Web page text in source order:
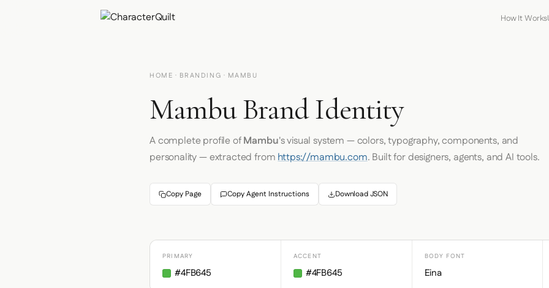
How It Works
HOME · BRANDING · MAMBU
Mambu Brand Identity
A complete profile ofMambu's visual system — colors, typography, components, and
personality — extracted fromhttps://mambu.com. Built for designers, agents, and AI tools.
Copy Page Copy Agent Instructions Download JSON
PRIMARY
#4FB645
ACCENT
#4FB645
BODY FONT
Eina